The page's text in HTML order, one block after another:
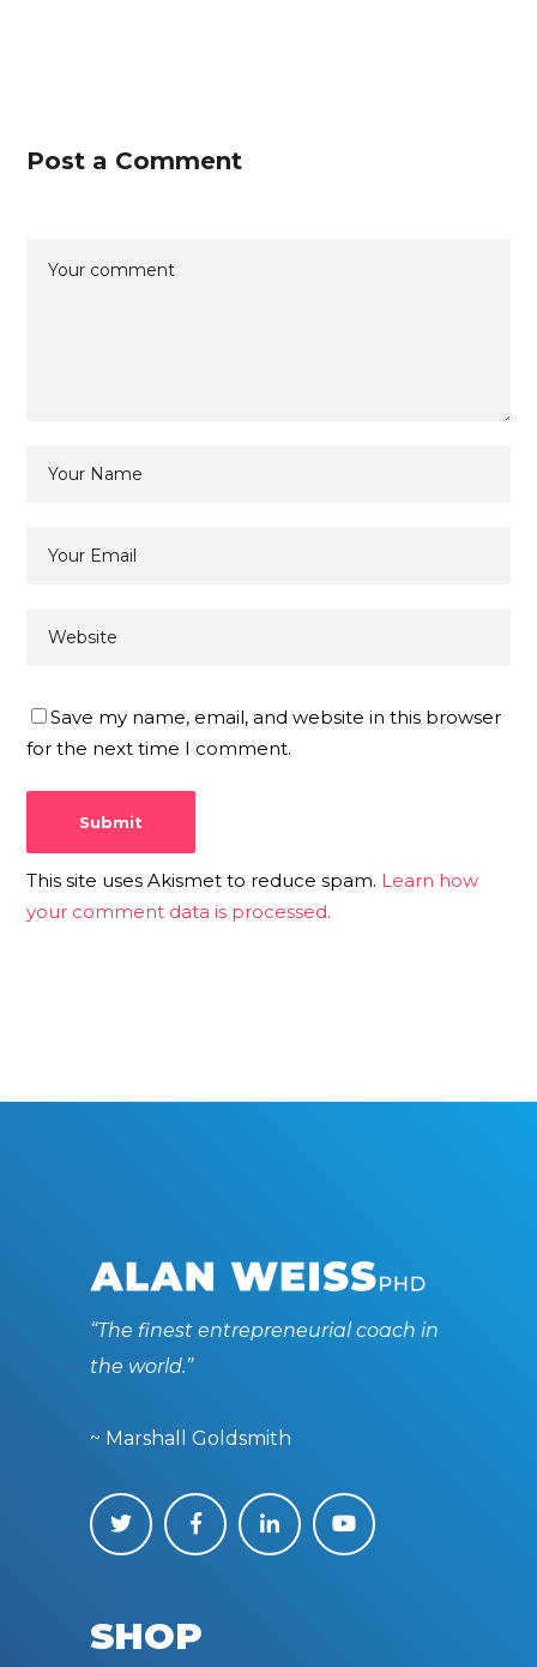
Post a Comment
Save my name, email, and website in this browser
for the next time I comment.
This site uses Akismet to reduce spam. Learn how
your comment data is processed.
“The finest entrepreneurial coach in
the world.”
~ Marshall Goldsmith
SHOP